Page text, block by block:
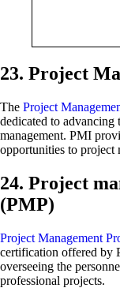
23. Project
The Project
dedicated to advancing
management. PMI
opportunities to project
24. Project
(PMP)
Project Management
certification offered by
overseeing the
professional projects.